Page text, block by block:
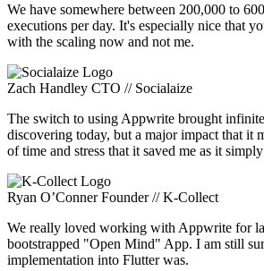
We have somewhere between 200,000 to
executions per day. It's especially nice that
with the scaling now and not me.
Zach Handley CTO // Socialaize
The switch to using Appwrite brought
discovering today, but a major impact that it
of time and stress that it saved me as it
Ryan O’Conner Founder // K-Collect
We really loved working with Appwrite for
bootstrapped "Open Mind" App. I am still
implementation into Flutter was.